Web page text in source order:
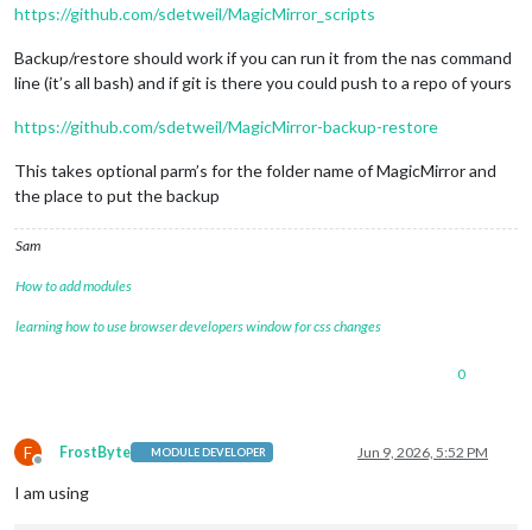
https://github.com/sdetweil/MagicMirror_scripts
Backup/restore should work if you can run it from the nas command
line (it’s all bash) and if git is there you could push to a repo of yours
https://github.com/sdetweil/MagicMirror-backup-restore
This takes optional parm’s for the folder name of MagicMirror and
the place to put the backup
Sam
How to add modules
learning how to use browser developers window for css changes
0
F
Offline
FrostByte MODULE DEVELOPER Jun 9, 2026, 5:52 PM
I am using